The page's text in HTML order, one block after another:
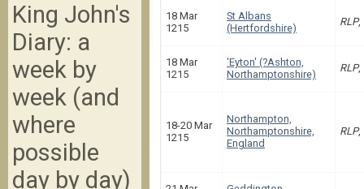
18 Mar
1215
St Albans
(Hertfordshire)
RLP,
18 Mar
1215
'Eyton' (?Ashton,
Northamptonshire)
RLP,
18-20 Mar
1215
Northampton,
Northamptonshire,
England
RLP,
King John's
Diary: a
week by
week (and
where
possible
day by day)